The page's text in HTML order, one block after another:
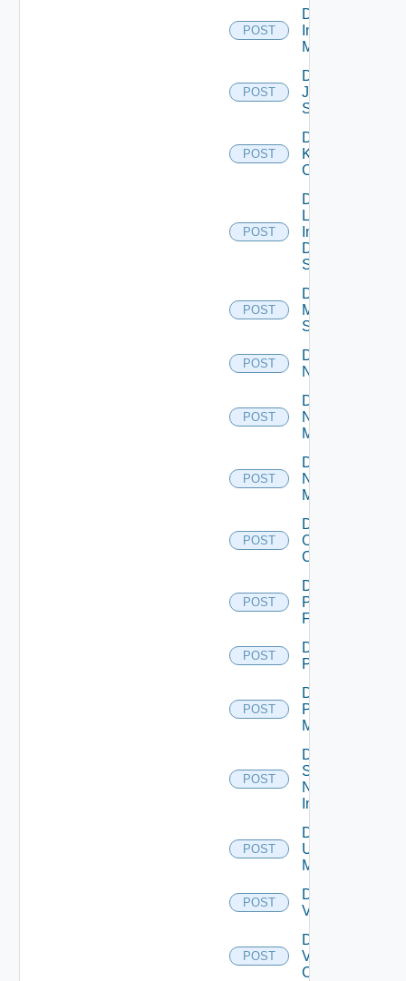
POST
Disable
Infoblox
Manager
POST
Disable
Juniper
Switch
POST
Disable
Kubernetes
Cluster
POST
Disable
Log
Insight
Data
Source
POST
Disable
Mellanox
Switch
POST
Disable
NSXALB
POST
Disable
Nsxt
Manager
POST
Disable
Nsxv
Manager
POST
Disable
Openshift
Cluster
POST
Disable
Panorama
Firewall
POST
Disable
PKS
POST
Disable
Policy
Manager
POST
Disable
Service
Now
Instance
POST
Disable
Ucs
Manager
POST
Disable
Vcenter
POST
Disable
Velo
Cloud